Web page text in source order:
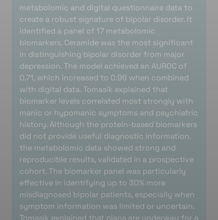
metabolomic and digital questionnaire data to
create a robust signature of bipolar disorder. It
identified a panel of 17 metabolomic
biomarkers. Ceramide was the most significant
in distinguishing bipolar disorder from major
depression. The model achieved an AUROC of
0.71, which increased to 0.96 when combined
with digital data. Tomasik explained that
biomarker levels correlated most strongly with
manic or hypomanic symptoms and psychiatric
history. Although the protein-based biomarkers
did not provide useful diagnostic information,
the metabolomic data showed strong and
reproducible results, validated in a prospective
cohort. The biomarker panel was particularly
effective in identifying up to 30% more
misdiagnosed bipolar patients, especially when
symptom information was limited or uncertain.
Tomasik explained that plans are underway for a